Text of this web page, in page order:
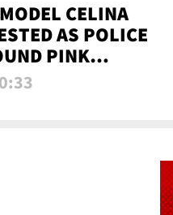
CELINA
AS POLICE
PINK
0:33